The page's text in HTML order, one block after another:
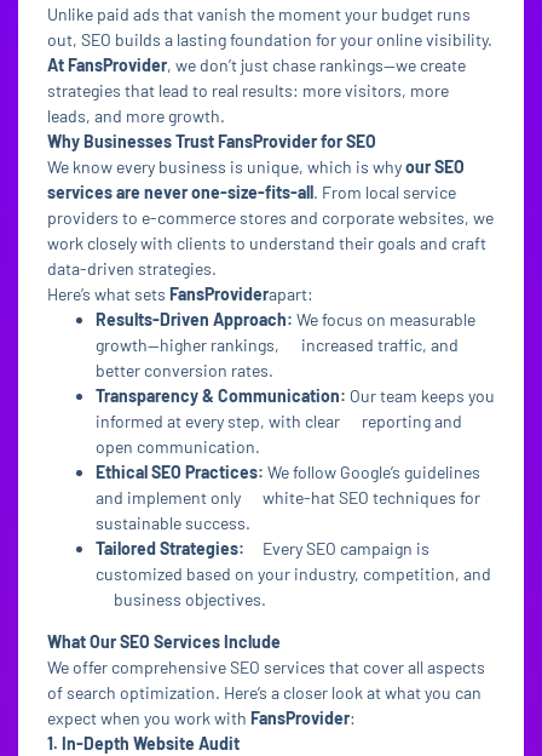
Unlike paid ads that vanish the moment your budget runs
out, SEO builds a lasting foundation for your online visibility.
At FansProvider, we don’t just chase rankings—we create
strategies that lead to real results: more visitors, more
leads, and more growth.
Why Businesses Trust FansProvider for SEO
We know every business is unique, which is whyour SEO
services are never one-size-fits-all. From local service
providers to e-commerce stores and corporate websites, we
work closely with clients to understand their goals and craft
data-driven strategies.
Here’s what sets FansProviderapart:
Results-Driven Approach: We focus on measurable
growth—higher rankings, increased traffic, and
better conversion rates.
Transparency & Communication: Our team keeps you
informed at every step, with clear reporting and
open communication.
Ethical SEO Practices: We follow Google’s guidelines
and implement only white-hat SEO techniques for
sustainable success.
Tailored Strategies: Every SEO campaign is
customized based on your industry, competition, and
business objectives.
What Our SEO Services Include
We offer comprehensive SEO services that cover all aspects
of search optimization. Here’s a closer look at what you can
expect when you work with FansProvider:
1. In-Depth Website Audit